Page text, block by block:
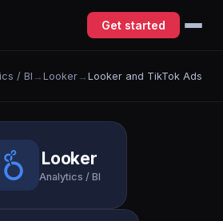
Get started
/ BI → Looker → Looker and TikTok Ads
Looker
Analytics / BI